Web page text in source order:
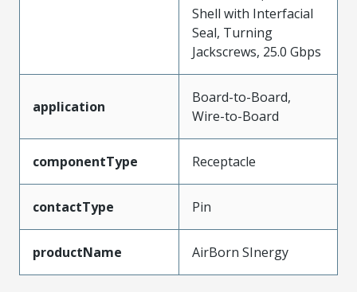
Shell with Interfacial
Seal, Turning
Jackscrews, 25.0 Gbps
application
Board-to-Board,
Wire-to-Board
componentType Receptacle
contactType Pin
productName AirBorn SInergy